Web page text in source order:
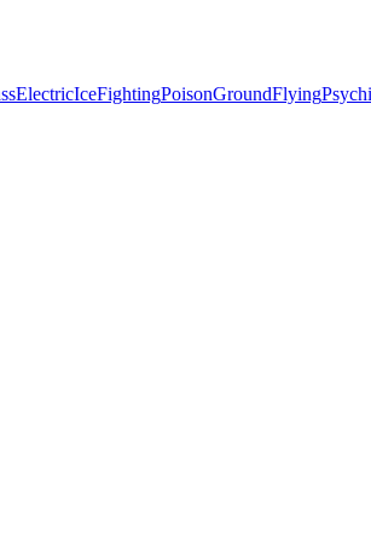
ElectricIceFightingPoisonGroundFlying